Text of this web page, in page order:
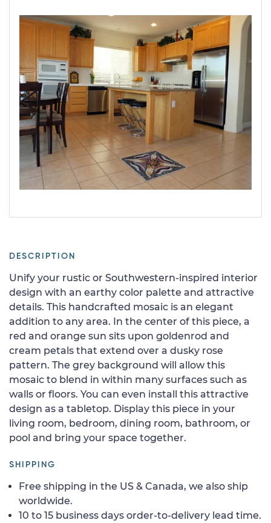
DESCRIPTION
Unify your rustic or Southwestern-inspired interior
design with an earthy color palette and attractive
details. This handcrafted mosaic is an elegant
addition to any area. In the center of this piece, a
red and orange sun sits upon goldenrod and
cream petals that extend over a dusky rose
pattern. The grey background will allow this
mosaic to blend in within many surfaces such as
walls or floors. You can even install this attractive
design as a tabletop. Display this piece in your
living room, bedroom, dining room, bathroom, or
pool and bring your space together.
SHIPPING
Free shipping in the US & Canada, we also ship
worldwide.
10 to 15 business days order-to-delivery lead time.